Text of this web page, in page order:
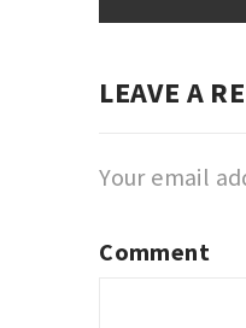
LEAVE A
Your email
Comment